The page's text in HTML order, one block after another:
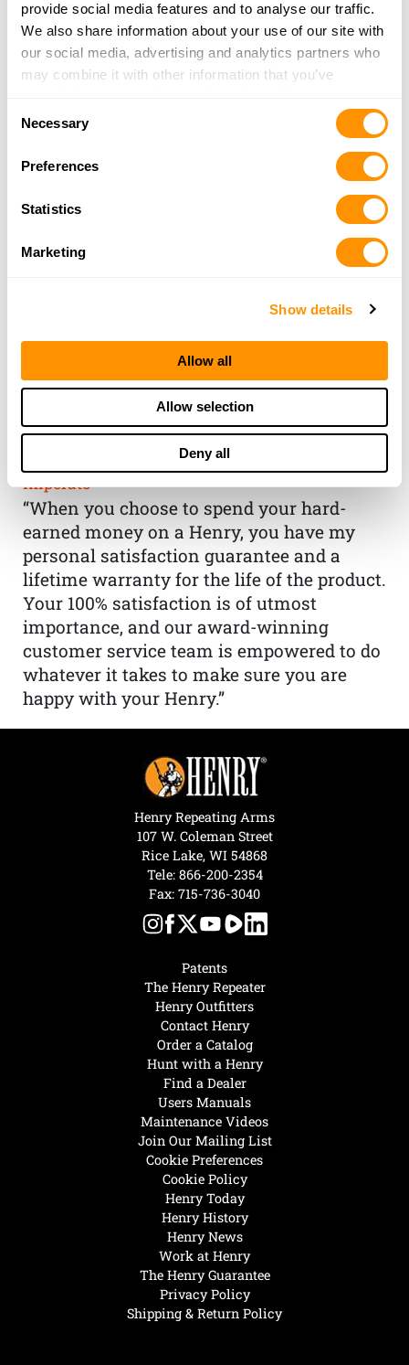
provide social media features and to analyse our traffic.
We also share information about your use of our site with
our social media, advertising and analytics partners who
may combine it with other information that you’ve
of their services.
Selection
Necessary
Preferences
Statistics
Marketing
Show details
Allow all
Allow selection
Deny all
THE HENRY
GUARANTEE
From Founder & CEO, Anthony
Imperato
“When you choose to spend your hard-
earned money on a Henry, you have my
personal satisfaction guarantee and a
lifetime warranty for the life of the product.
Your 100% satisfaction is of utmost
importance, and our award-winning
customer service team is empowered to do
whatever it takes to make sure you are
happy with your Henry.”
Henry Today
Henry History
Henry News
Work at Henry
The Henry Guarantee
Privacy Policy
Shipping & Return Policy
Hunt with a Henry
Find a Dealer
Users Manuals
Maintenance Videos
Join Our Mailing List
Cookie Preferences
Cookie Policy
Patents
The Henry Repeater
Henry Outfitters
Contact Henry
Order a Catalog
Henry Repeating Arms
107 W. Coleman Street
Rice Lake, WI 54868
Tele: 866-200-2354
Fax: 715-736-3040